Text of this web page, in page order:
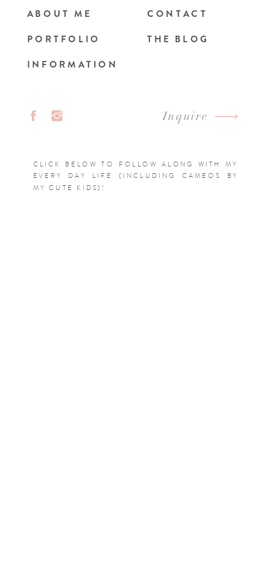
Inquire
CLICK BELOW TO FOLLOW ALONG WITH MY
EVERY DAY LIFE (INCLUDING CAMEOS BY
MY CUTE KIDS)!
THE BLOG
CONTACT
INFORMATION
PORTFOLIO
ABOUT ME